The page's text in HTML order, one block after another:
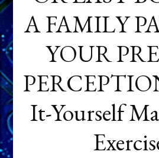
A FAMILY
YOUR
It-Yourself